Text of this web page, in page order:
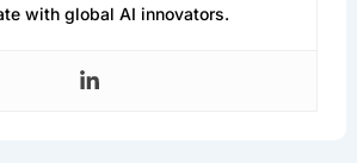
with global AI innovators.